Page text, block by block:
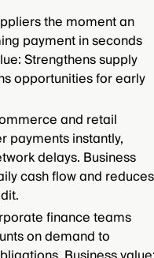
the moment an
payment in seconds
Strengthens supply
opportunities for early
and retail
payments instantly,
delays. Business
cash flow and reduces
finance teams
on demand to